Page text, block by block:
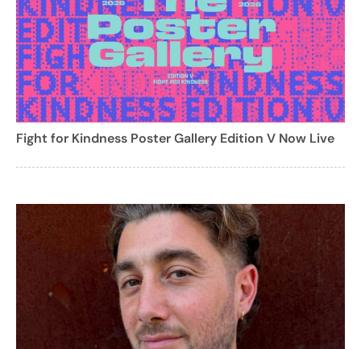
Fight for Kindness Poster Gallery Edition V Now Live